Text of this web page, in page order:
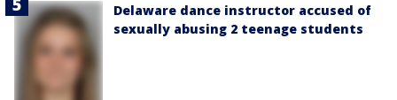
Delaware dance instructor accused of
sexually abusing 2 teenage students